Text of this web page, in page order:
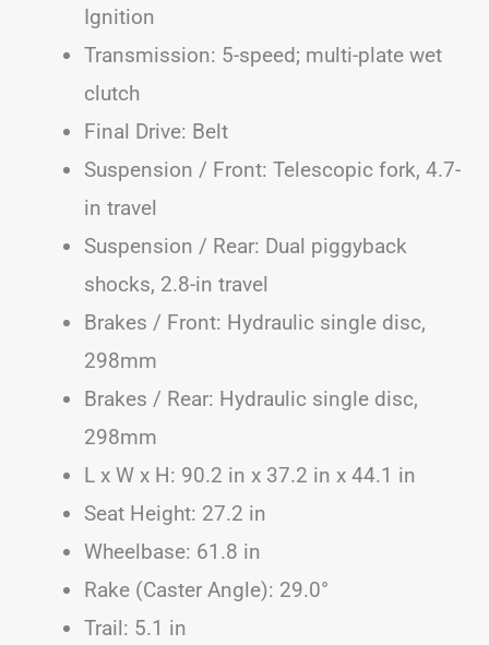
Ignition
Transmission: 5-speed; multi-plate wet
clutch
Final Drive: Belt
Suspension / Front: Telescopic fork, 4.7-
in travel
Suspension / Rear: Dual piggyback
shocks, 2.8-in travel
Brakes / Front: Hydraulic single disc,
298mm
Brakes / Rear: Hydraulic single disc,
298mm
L x W x H: 90.2 in x 37.2 in x 44.1 in
Seat Height: 27.2 in
Wheelbase: 61.8 in
Rake (Caster Angle): 29.0°
Trail: 5.1 in